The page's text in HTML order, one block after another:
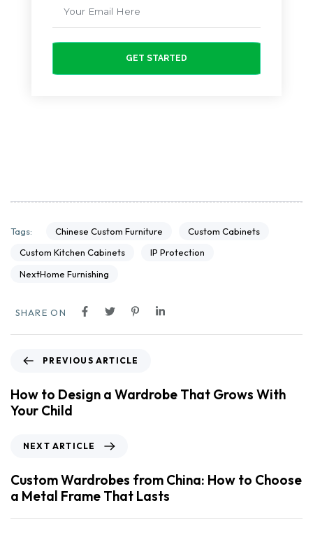
GET STARTED
Tags: Chinese Custom Furniture
Custom Cabinets
Custom Kitchen Cabinets
IP Protection
NextHome Furnishing
SHARE ON
PREVIOUS ARTICLE
How to Design a Wardrobe That Grows With
Your Child
NEXT ARTICLE
Custom Wardrobes from China: How to Choose
a Metal Frame That Lasts